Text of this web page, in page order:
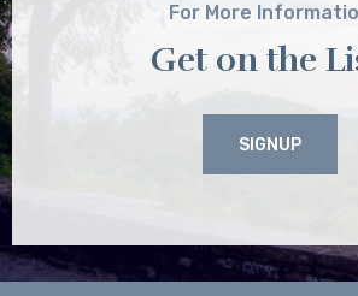
For More
Get on the
SIGNUP